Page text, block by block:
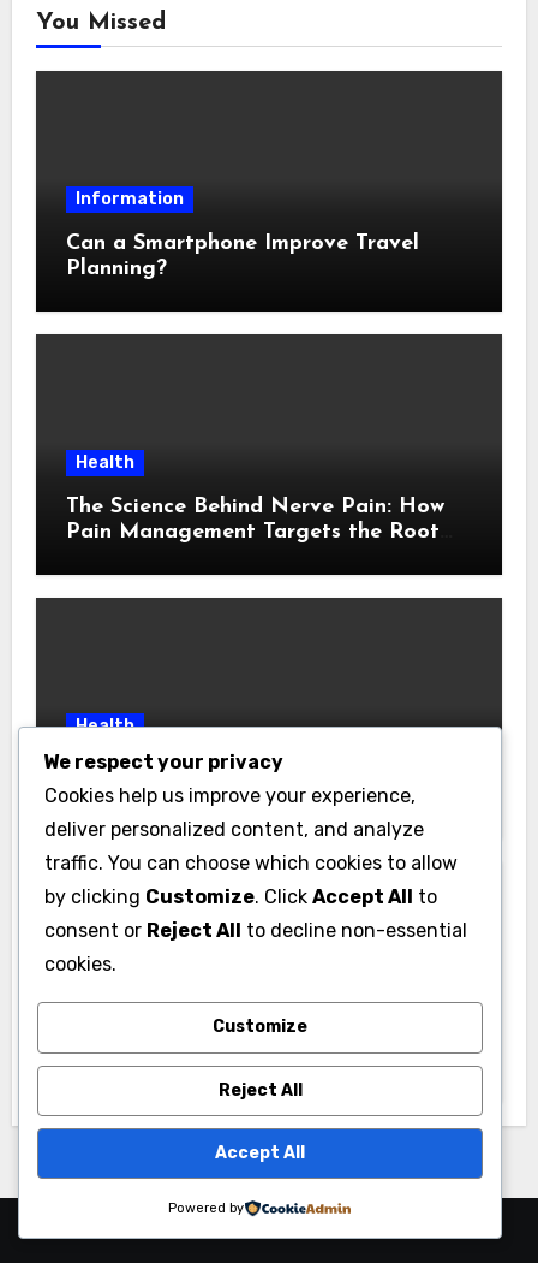
You Missed
Information
Can a Smartphone Improve Travel
Planning?
Health
The Science Behind Nerve Pain: How
Pain Management Targets the Root
Health
Inside a Regenerative Medicine Clinic:
How Stem Cell Therapy Promotes
Natural Healing
Local Insight: Choosing a Medicare
Insurance Agent in Houston Who
Actually Works for You
We respect your privacy
Cookies help us improve your experience,
deliver personalized content, and analyze
traffic. You can choose which cookies to allow
by clicking Customize. Click Accept All to
consent or Reject All to decline non-essential
cookies.
Customize
Reject All
Accept All
Powered by